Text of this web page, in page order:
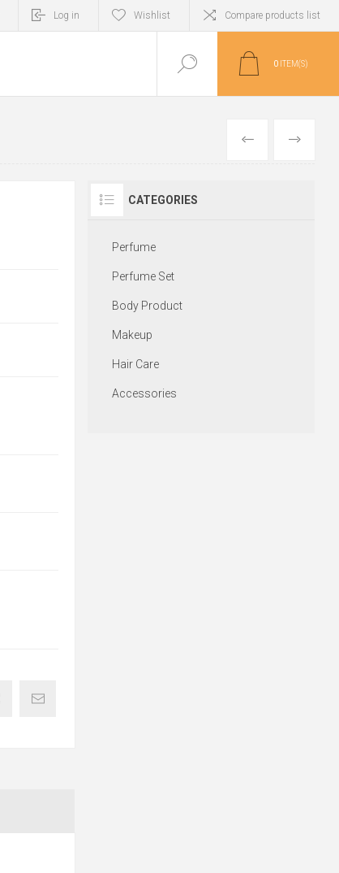
Log in Wishlist Compare products list
0 ITEM(S)
PREVIOUS
NEXT
CATEGORIES
Perfume
Perfume Set
Body Product
Makeup
Hair Care
Accessories